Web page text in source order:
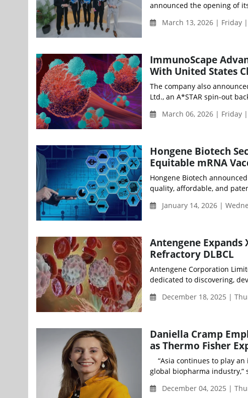
announced the opening of
March 13, 2026 | Friday
ImmunoScape
With United States
The company also
Ltd., an A*STAR spin-out
March 06, 2026 | Friday
Hongene Biotech
Equitable mRNA
Hongene Biotech
quality, affordable, and
January 14, 2026 |
Antengene
Refractory DLBCL
Antengene Corporation
dedicated to discovering,
December 18, 2025 |
Daniella Cramp
as Thermo Fisher
“Asia continues to play
global biopharma industry,”
December 04, 2025 |